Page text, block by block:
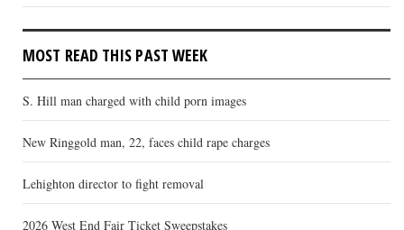
MOST READ THIS PAST WEEK
S. Hill man charged with child porn images
New Ringgold man, 22, faces child rape charges
Lehighton director to fight removal
2026 West End Fair Ticket Sweepstakes